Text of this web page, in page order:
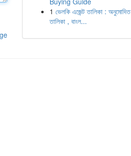
1 ভেলকি এজেন্ট তালিকা : অনুমোদিত
তালিকা , বাংল...